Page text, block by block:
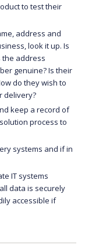
to test their
address and
look it up. Is
the address
genuine? Is their
do they wish to
delivery?
keep a record of
process to
systems and if in
IT systems
data is securely
accessible if